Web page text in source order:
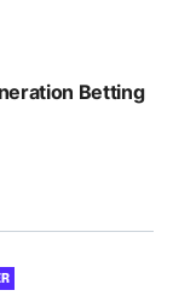
Betting